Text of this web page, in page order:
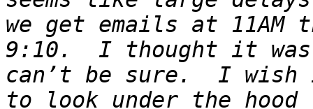
we get emails at 11AM
9:10.  I thought it
can’t be sure.  I wish